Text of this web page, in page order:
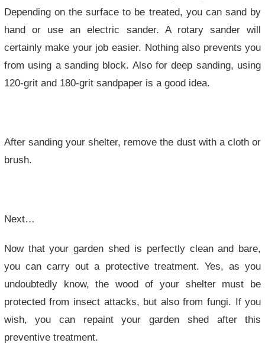
Depending on the surface to be treated, you can sand by
hand or use an electric sander. A rotary sander will
certainly make your job easier. Nothing also prevents you
from using a sanding block. Also for deep sanding, using
120-grit and 180-grit sandpaper is a good idea.
After sanding your shelter, remove the dust with a cloth or
brush.
Next…
Now that your garden shed is perfectly clean and bare,
you can carry out a protective treatment. Yes, as you
undoubtedly know, the wood of your shelter must be
protected from insect attacks, but also from fungi. If you
wish, you can repaint your garden shed after this
preventive treatment.